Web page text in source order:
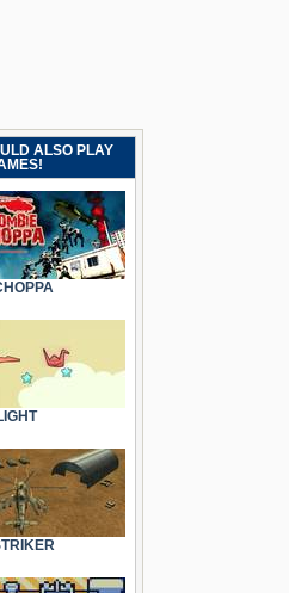
ALSO PLAY